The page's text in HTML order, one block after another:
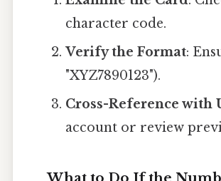
character code.
Verify the Format:
"XYZ7890123").
Cross-Reference with
account or review
What to Do If the